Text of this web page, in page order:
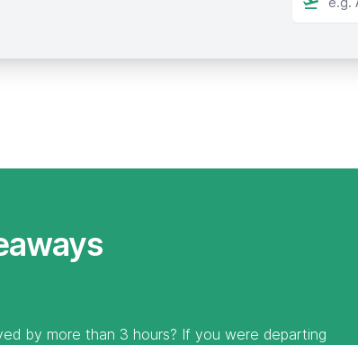
by more than 3 hours? If you were departing